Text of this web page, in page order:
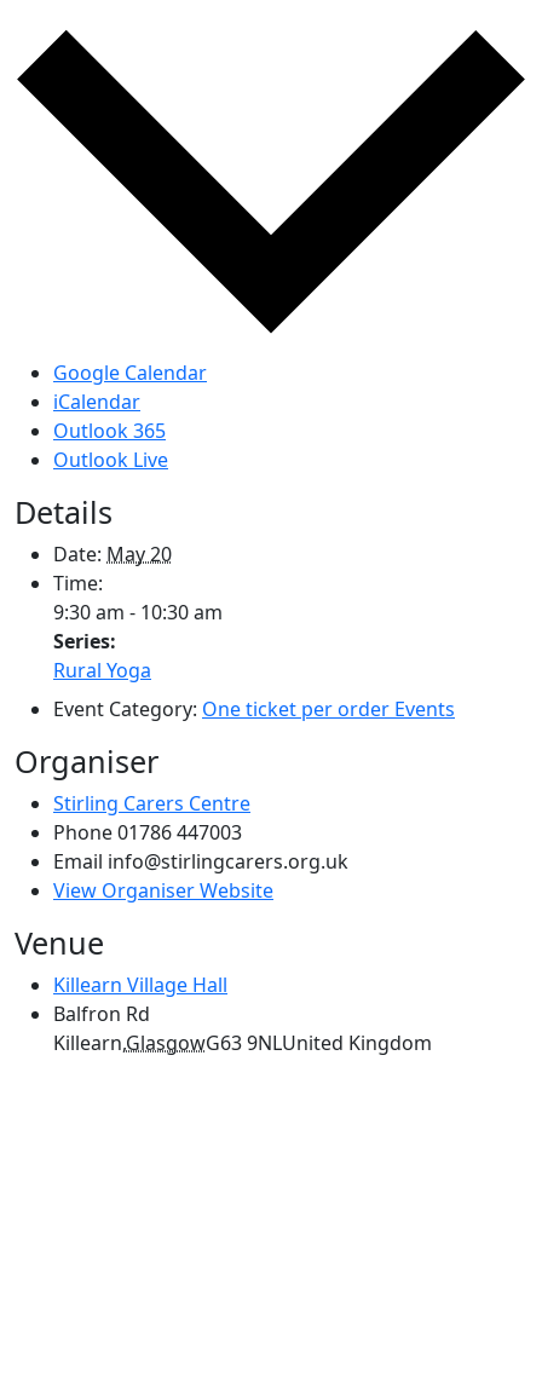
Google Calendar
iCalendar
Outlook 365
Outlook Live
Details
Date: May 20
Time:
9:30 am - 10:30 am
Series:
Rural Yoga
Event Category: One ticket per order Events
Organiser
Stirling Carers Centre
Phone01786 447003
Email info@stirlingcarers.org.uk
View Organiser Website
Venue
Killearn Village Hall
Balfron Rd
Killearn,GlasgowG63 9NLUnited Kingdom